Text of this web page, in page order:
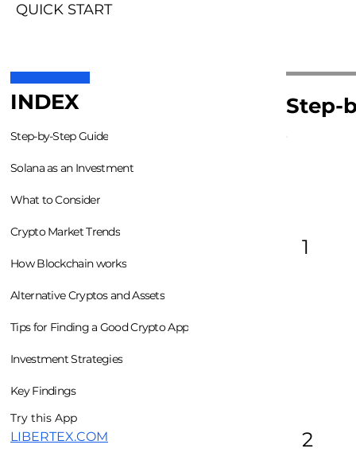
QUICK START
INDEX
Step-by-Step Guide
Solana as an Investment
What to Consider
Crypto Market Trends
How Blockchain works
Alternative Cryptos and Assets
Tips for Finding a Good Crypto App
Investment Strategies
Key Findings
Try this App
LIBERTEX.COM
Step-
1
2